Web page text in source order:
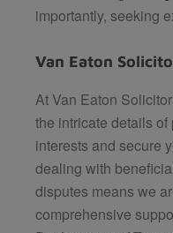
importantly, seeking
Van Eaton
At Van Eaton
the intricate details
interests and secure
dealing with
disputes means we
comprehensive